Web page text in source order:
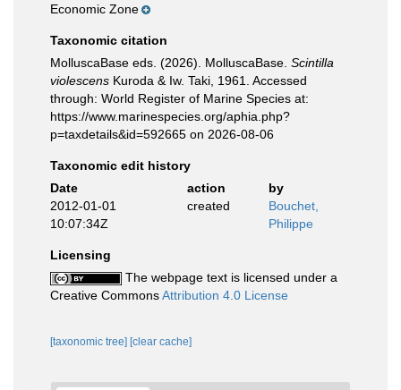
Economic Zone
Taxonomic citation
MolluscaBase eds. (2026). MolluscaBase. Scintilla
violescens Kuroda & Iw. Taki, 1961. Accessed
through: World Register of Marine Species at:
https://www.marinespecies.org/aphia.php?
p=taxdetails&id=592665 on 2026-08-06
Taxonomic edit history
Date
action
by
2012-01-01
10:07:34Z
created
Bouchet,
Philippe
Licensing
The webpage text is licensed under a
Creative CommonsAttribution 4.0 License
[taxonomic tree] [clear cache]